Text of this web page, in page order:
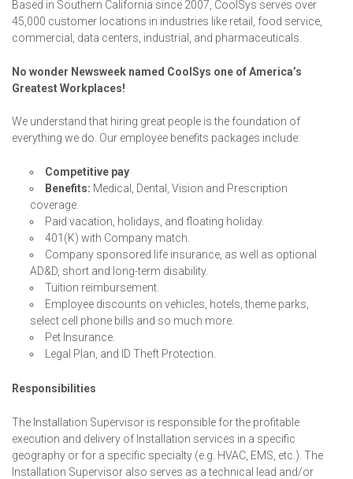
Based in Southern California since 2007, CoolSys serves over
45,000 customer locations in industries like retail, food service,
commercial, data centers, industrial, and pharmaceuticals.
No wonder Newsweek named CoolSys one of America’s
Greatest Workplaces!
We understand that hiring great people is the foundation of
everything we do. Our employee benefits packages include:
Competitive pay
Benefits: Medical, Dental, Vision and Prescription
coverage.
Paid vacation, holidays, and floating holiday.
401(K) with Company match.
Company sponsored life insurance, as well as optional
AD&D, short and long-term disability.
Tuition reimbursement.
Employee discounts on vehicles, hotels, theme parks,
select cell phone bills and so much more.
Pet Insurance.
Legal Plan, and ID Theft Protection.
Responsibilities
The Installation Supervisor is responsible for the profitable
execution and delivery of Installation services in a specific
geography or for a specific specialty (e.g. HVAC, EMS, etc.). The
Installation Supervisor also serves as a technical lead and/or